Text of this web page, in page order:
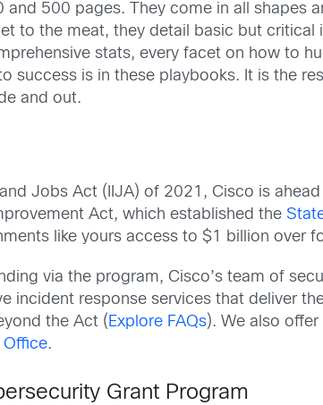
500 pages. They come in all shapes
to the meat, they detail basic but
stats, every facet on how to
success is in these playbooks. It is the
and out.
Jobs Act (IIJA) of 2021, Cisco is
Act, which established the
like yours access to $1 billion over
via the program, Cisco’s team of
incident response services that deliver
the Act ( Explore FAQs). We also
Office.
Grant Program